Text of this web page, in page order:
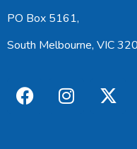
PO Box 5161,
South Melbourne, VIC